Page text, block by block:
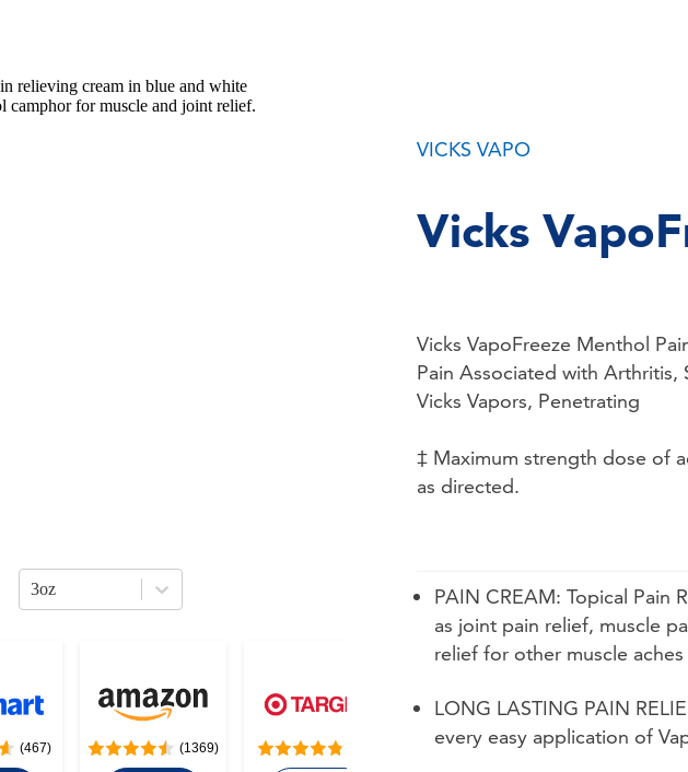
Enter or Space to open size options. Use arrow keys to navigate between sizes.
3oz
(467) (1369)
VICKS VAPO
Vicks
Vicks VapoFreeze Menthol
Pain Associated with Arthritis,
Vicks Vapors, Penetrating
‡ Maximum strength dose of
as directed.
PAIN CREAM: Topical Pain
as joint pain relief, muscle
relief for other muscle
LONG LASTING PAIN
every easy application of